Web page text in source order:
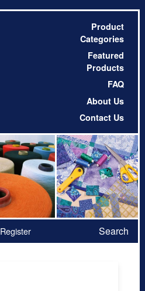
Product
Categories
Featured
Products
FAQ
About Us
Contact Us
Register Search